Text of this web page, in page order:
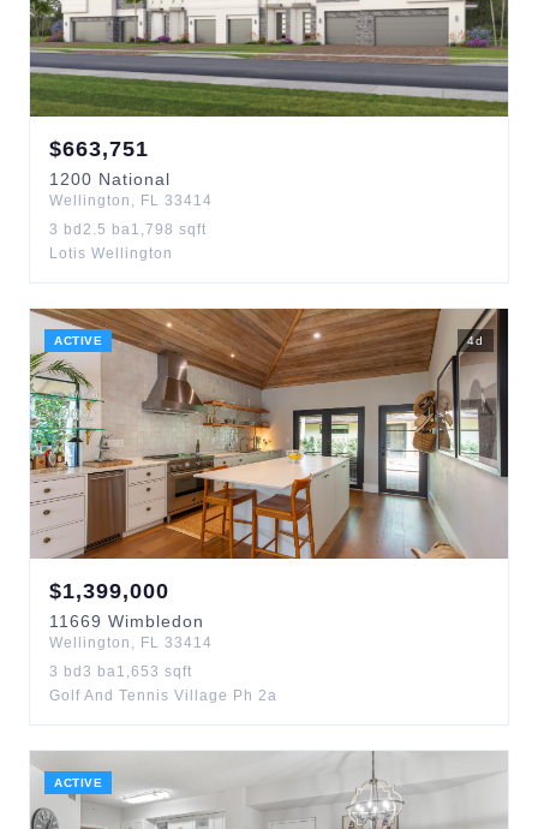
$663,751
1200 National
Wellington , FL 33414
3 bd 2.5 ba1,798 sqft
Lotis Wellington
ACTIVE 4d
$1,399,000
11669 Wimbledon
Wellington , FL 33414
3 bd 3 ba1,653 sqft
Golf And Tennis Village Ph 2a
ACTIVE